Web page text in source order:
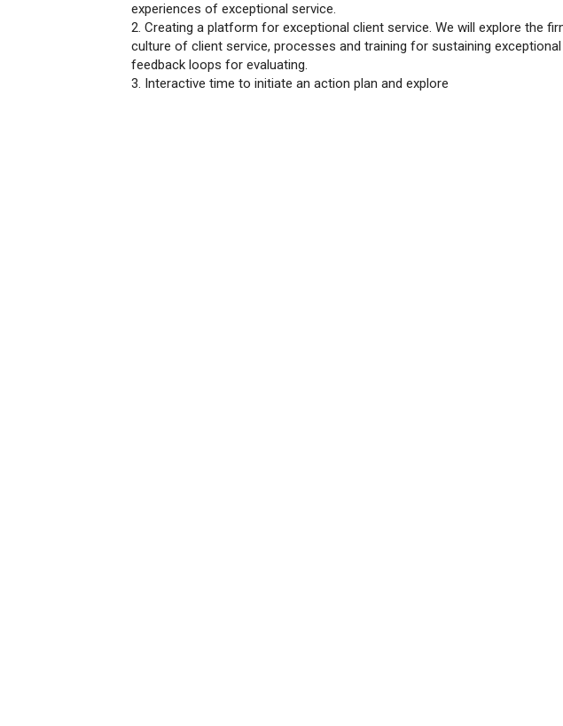
experiences of exceptional service.
2. Creating a platform for exceptional client service. We will explore the
culture of client service, processes and training for sustaining
feedback loops for evaluating.
3. Interactive time to initiate an action plan and explore